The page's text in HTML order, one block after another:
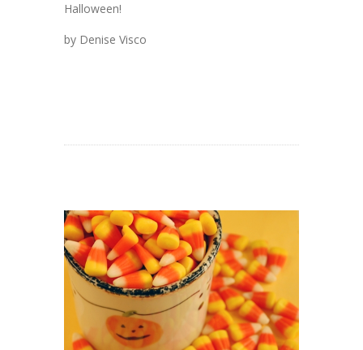
Halloween!
by Denise Visco